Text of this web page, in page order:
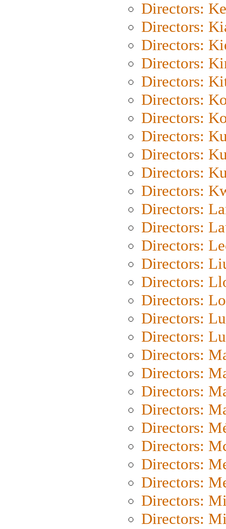
Directors:
Directors:
Directors:
Directors:
Directors:
Directors:
Directors:
Directors:
Directors:
Directors:
Directors:
Directors:
Directors:
Directors:
Directors:
Directors:
Directors:
Directors:
Directors:
Directors:
Directors:
Directors:
Directors:
Directors:
Directors:
Directors:
Directors:
Directors:
Directors: